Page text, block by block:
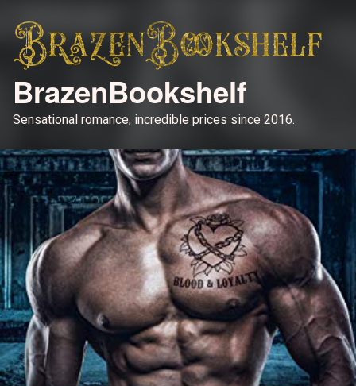
BrazenBookshelf
Sensational romance, incredible prices since 2016.